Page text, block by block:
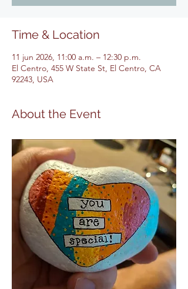
Time & Location
11 jun 2026, 11:00 a.m. – 12:30 p.m.
El Centro, 455 W State St, El Centro, CA
92243, USA
About the Event